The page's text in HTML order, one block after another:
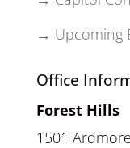
→ Upcoming
Office
Forest Hills
1501